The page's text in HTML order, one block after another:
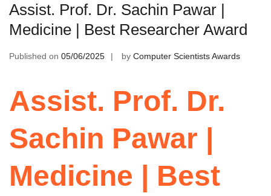
Assist. Prof. Dr. Sachin Pawar |
Medicine | Best Researcher Award
Published on 05/06/2025 by Computer Scientists Awards
Assist. Prof. Dr.
Sachin Pawar |
Medicine | Best